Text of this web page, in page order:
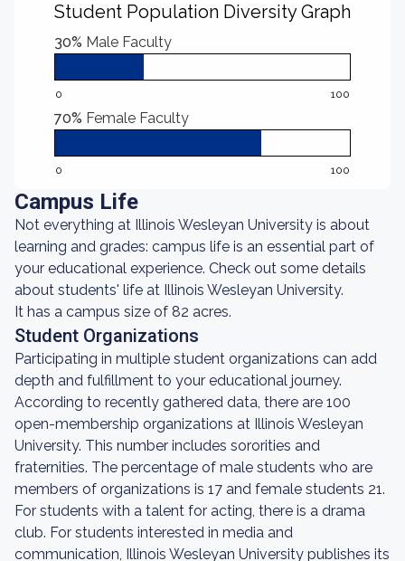
Student Population Diversity Graph
30% Male Faculty
0 100
70% Female Faculty
0 100
Campus Life
Not everything at Illinois Wesleyan University is about
learning and grades: campus life is an essential part of
your educational experience. Check out some details
about students' life at Illinois Wesleyan University.
It has a campus size of 82 acres.
Student Organizations
Participating in multiple student organizations can add
depth and fulfillment to your educational journey.
According to recently gathered data, there are 100
open-membership organizations at Illinois Wesleyan
University. This number includes sororities and
fraternities. The percentage of male students who are
members of organizations is 17 and female students 21.
For students with a talent for acting, there is a drama
club. For students interested in media and
communication, Illinois Wesleyan University publishes its